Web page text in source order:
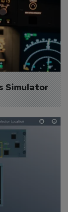
Simulator